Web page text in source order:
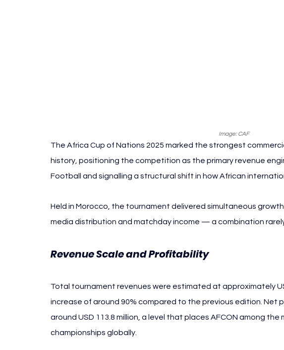
Image: CAF
The Africa Cup of Nations 2025 marked the strongest
history, positioning the competition as the primary revenue
Football and signalling a structural shift in how African
Held in Morocco, the tournament delivered simultaneous
media distribution and matchday income — a combination
Revenue Scale and Profitability
Total tournament revenues were estimated at approximately
increase of around 90% compared to the previous edition. Net
around USD 113.8 million, a level that places AFCON among
championships globally.